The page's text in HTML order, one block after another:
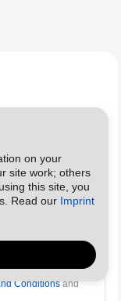
Log in
Conditionsand
on your
site work; others
this site, you
Read our Imprint